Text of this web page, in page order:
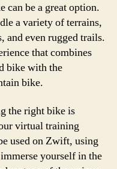
can be a great option.
a variety of terrains,
and even rugged trails.
that combines
bike with the
bike.
the right bike is
virtual training
used on Zwift, using
yourself in the